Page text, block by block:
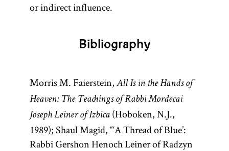
or indirect influence.
Bibliography
Morris M. Faierstein, All Is in the Hands of
Heaven: The Teachings of Rabbi Mordecai
Joseph Leiner of Izbica(Hoboken, N.J.,
1989); Shaul Magid, “‘A Thread of Blue’:
Rabbi Gershon Henoch Leiner of Radzyn